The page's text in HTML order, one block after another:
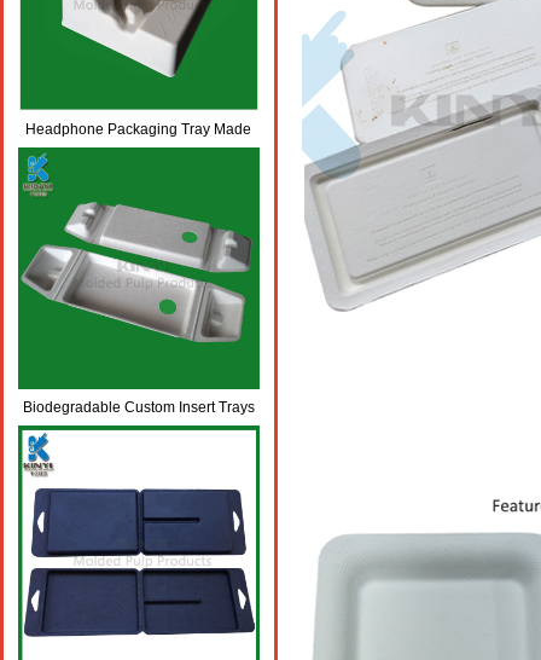
Headphone Packaging Tray Made
From Biodegradable Molded Paper
Pulp
Biodegradable Custom Insert Trays
for Mobile Phone LCD Packaging